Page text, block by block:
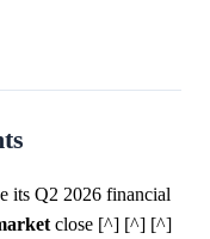
its Q2 2026 financial
close [^] [^] [^]